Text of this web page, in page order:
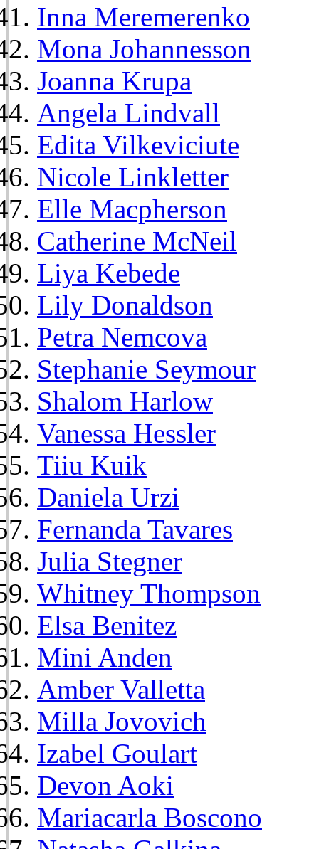
Inna Meremerenko
Mona Johannesson
Joanna Krupa
Angela Lindvall
Edita Vilkeviciute
Nicole Linkletter
Elle Macpherson
Catherine McNeil
Liya Kebede
Lily Donaldson
Petra Nemcova
Stephanie Seymour
Shalom Harlow
Vanessa Hessler
Tiiu Kuik
Daniela Urzi
Fernanda Tavares
Julia Stegner
Whitney Thompson
Elsa Benitez
Mini Anden
Amber Valletta
Milla Jovovich
Izabel Goulart
Devon Aoki
Mariacarla Boscono